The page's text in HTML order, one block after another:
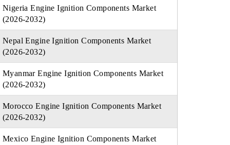
Nigeria Engine Ignition Components Market
(2026-2032)
Nepal Engine Ignition Components Market
(2026-2032)
Myanmar Engine Ignition Components Market
(2026-2032)
Morocco Engine Ignition Components Market
(2026-2032)
Mexico Engine Ignition Components Market